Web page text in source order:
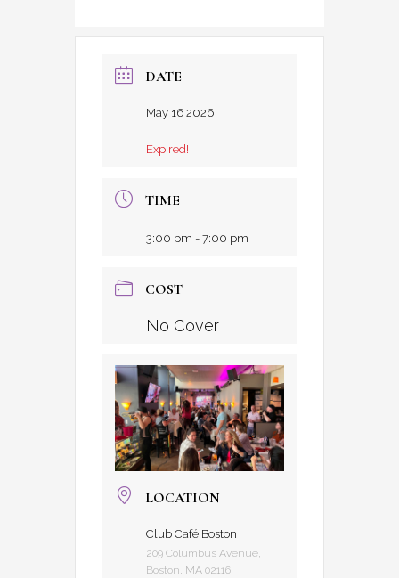
DATE
May 16 2026
Expired!
TIME
3:00 pm - 7:00 pm
COST
No Cover
LOCATION
Club Café Boston
209 Columbus Avenue,
Boston, MA 02116